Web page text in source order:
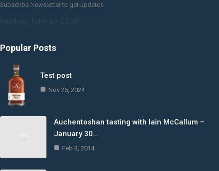
Subscribe Newsletter to get updates
Popular Posts
Test post
Nov 25, 2024
Auchentoshan tasting with Iain McCallum –
January 30…
Feb 3, 2014